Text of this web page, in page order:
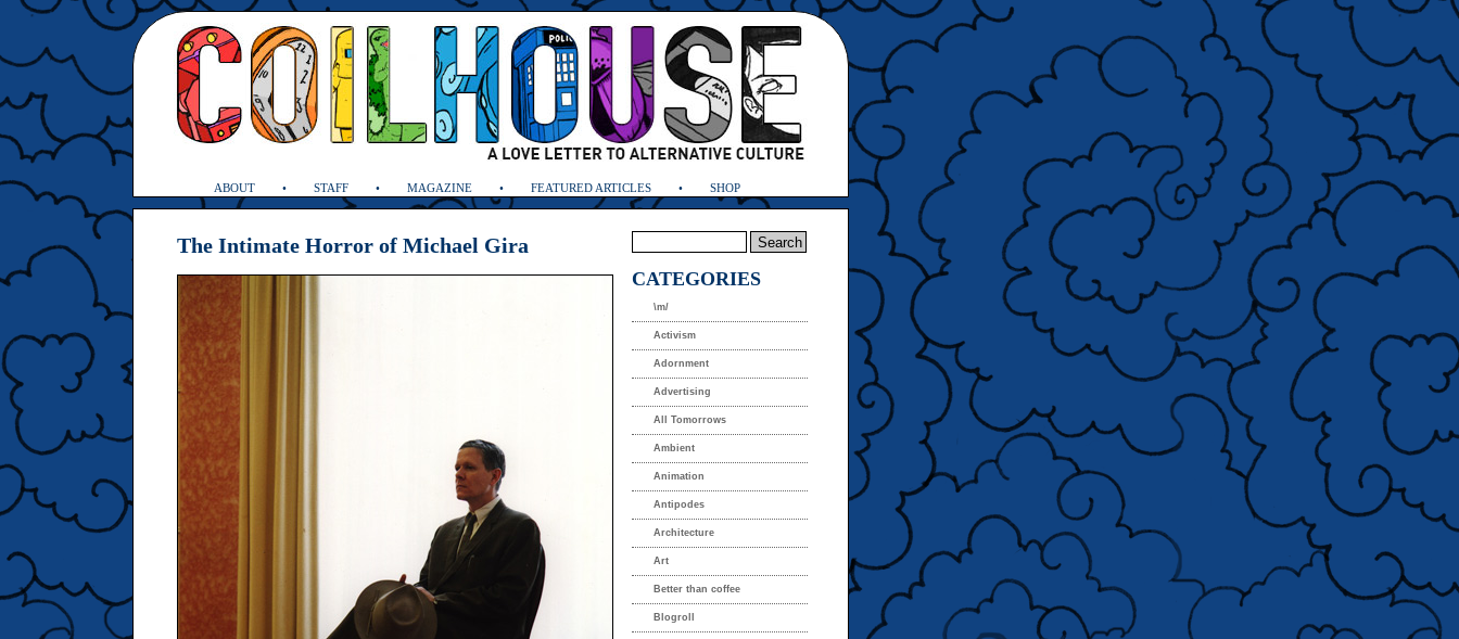
ABOUT STAFF MAGAZINE FEATURED ARTICLES SHOP
The Intimate Horror of Michael Gira
CATEGORIES
\m/
Activism
Adornment
Advertising
All Tomorrows
Ambient
Animation
Antipodes
Architecture
Art
Better than coffee
Blogroll